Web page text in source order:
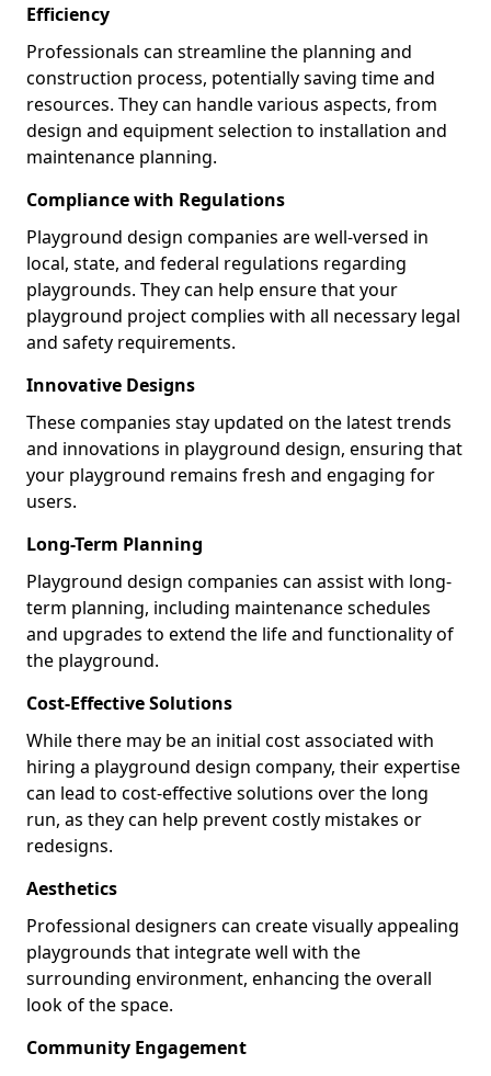
Efficiency
Professionals can streamline the planning and
construction process, potentially saving time and
resources. They can handle various aspects, from
design and equipment selection to installation and
maintenance planning.
Compliance with Regulations
Playground design companies are well-versed in
local, state, and federal regulations regarding
playgrounds. They can help ensure that your
playground project complies with all necessary legal
and safety requirements.
Innovative Designs
These companies stay updated on the latest trends
and innovations in playground design, ensuring that
your playground remains fresh and engaging for
users.
Long-Term Planning
Playground design companies can assist with long-
term planning, including maintenance schedules
and upgrades to extend the life and functionality of
the playground.
Cost-Effective Solutions
While there may be an initial cost associated with
hiring a playground design company, their expertise
can lead to cost-effective solutions over the long
run, as they can help prevent costly mistakes or
redesigns.
Aesthetics
Professional designers can create visually appealing
playgrounds that integrate well with the
surrounding environment, enhancing the overall
look of the space.
Community Engagement